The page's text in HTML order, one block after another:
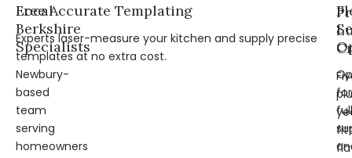
Local
Berkshire
Specialists
Newbury-
based
team
serving
homeowners
Free Accurate Templating
Experts laser-measure your kitchen and supply precise
templates at no extra cost.
for
full